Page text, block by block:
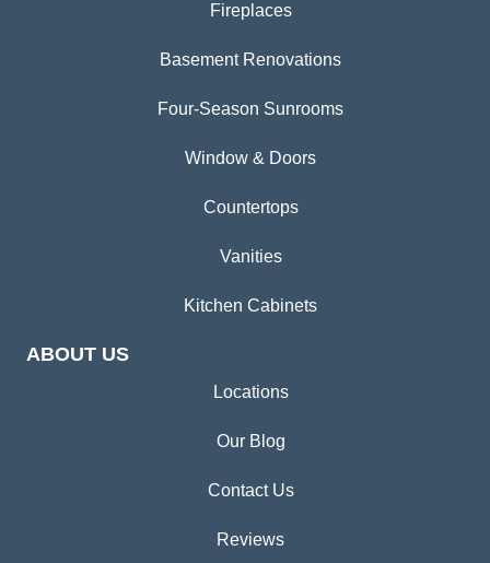
Fireplaces
Basement Renovations
Four-Season Sunrooms
Window & Doors
Countertops
Vanities
Kitchen Cabinets
ABOUT US
Locations
Our Blog
Contact Us
Reviews